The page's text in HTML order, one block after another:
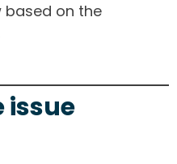
based on the
issue